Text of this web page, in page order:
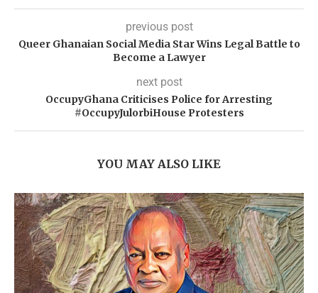
previous post
Queer Ghanaian Social Media Star Wins Legal Battle to
Become a Lawyer
next post
OccupyGhana Criticises Police for Arresting
#OccupyJulorbiHouse Protesters
YOU MAY ALSO LIKE